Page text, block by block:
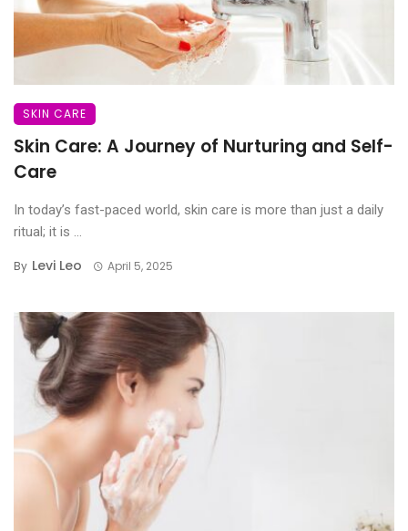
SKIN CARE
Skin Care: A Journey of Nurturing and Self-
Care
In today’s fast-paced world, skin care is more than just a daily
ritual; it is ...
By Levi Leo April 5, 2025